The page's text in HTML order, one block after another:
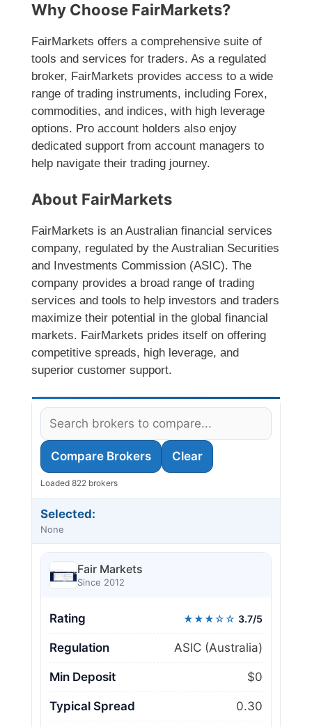
Why Choose FairMarkets?
FairMarkets offers a comprehensive suite of
tools and services for traders. As a regulated
broker, FairMarkets provides access to a wide
range of trading instruments, including Forex,
commodities, and indices, with high leverage
options. Pro account holders also enjoy
dedicated support from account managers to
help navigate their trading journey.
About FairMarkets
FairMarkets is an Australian financial services
company, regulated by the Australian Securities
and Investments Commission (ASIC). The
company provides a broad range of trading
services and tools to help investors and traders
maximize their potential in the global financial
markets. FairMarkets prides itself on offering
competitive spreads, high leverage, and
superior customer support.
Compare Brokers Clear
Loaded 822 brokers
Selected:
None
Fair Markets
Since 2012
Rating ★★★☆☆ 3.7/5
Regulation ASIC (Australia)
Min Deposit $0
Typical Spread 0.30